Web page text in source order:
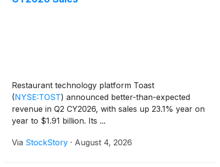
Restaurant technology platform Toast
(NYSE:TOST) announced better-than-expected
revenue in Q2 CY2026, with sales up 23.1% year on
year to $1.91 billion. Its ...
Via StockStory · August 4, 2026